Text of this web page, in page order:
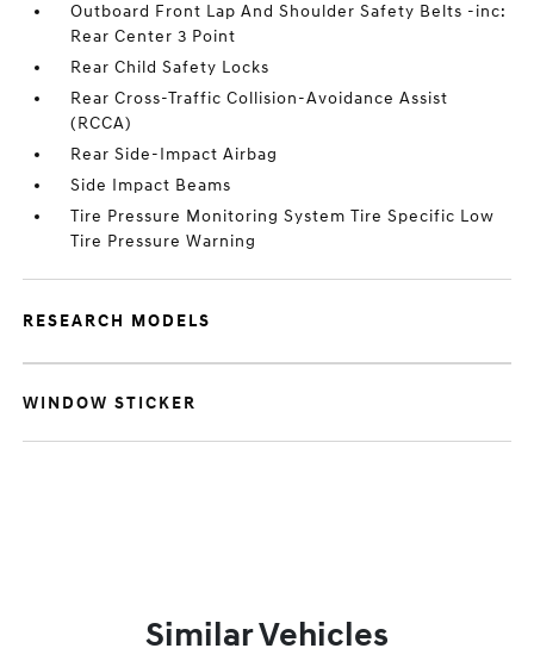
Outboard Front Lap And Shoulder Safety Belts -inc:
Rear Center 3 Point
Rear Child Safety Locks
Rear Cross-Traffic Collision-Avoidance Assist
(RCCA)
Rear Side-Impact Airbag
Side Impact Beams
Tire Pressure Monitoring System Tire Specific Low
Tire Pressure Warning
RESEARCH MODELS
WINDOW STICKER
Similar Vehicles